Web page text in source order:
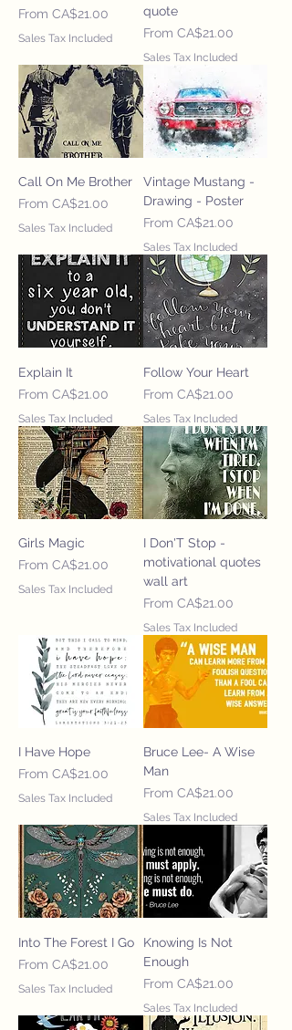
From CA$21.00
Sale Price
Sales Tax Included
quote
From CA$21.00
Sale Price
Sales Tax Included
Call On Me Brother
From CA$21.00
Sale Price
Sales Tax Included
Vintage Mustang -
Drawing - Poster
From CA$21.00
Sale Price
Sales Tax Included
Explain It
From CA$21.00
Sale Price
Sales Tax Included
Follow Your Heart
From CA$21.00
Sale Price
Sales Tax Included
Girls Magic
From CA$21.00
Sale Price
Sales Tax Included
I Don'T Stop -
motivational quotes
wall art
From CA$21.00
Sale Price
Sales Tax Included
I Have Hope
From CA$21.00
Sale Price
Sales Tax Included
Bruce Lee- A Wise
Man
From CA$21.00
Sale Price
Sales Tax Included
Into The Forest I Go
From CA$21.00
Sale Price
Sales Tax Included
Knowing Is Not
Enough
From CA$21.00
Sale Price
Sales Tax Included